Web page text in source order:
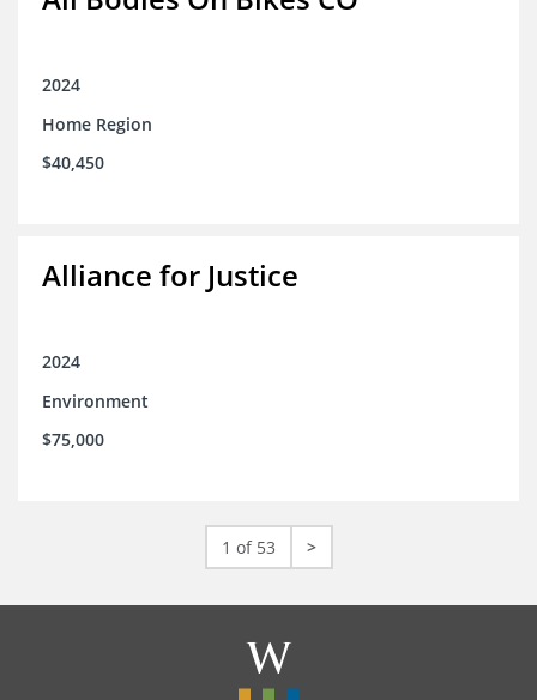
2024
Home Region
$40,450
Alliance for Justice
2024
Environment
$75,000
1 of 53 >